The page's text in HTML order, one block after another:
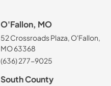
O'Fallon, MO
52 Crossroads Plaza, O'Fallon,
MO 63368
(636) 277-9025
South County